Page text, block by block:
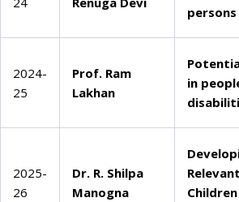
2024-
25
Prof. Ram
Lakhan
in
2025-
26
Dr. R. Shilpa
Manogna